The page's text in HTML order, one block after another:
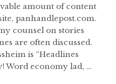
amount of content
panhandlepost.com.
counsel on stories
are often discussed.
is “Headlines
Word economy lad, …
Writer Makes Feeble